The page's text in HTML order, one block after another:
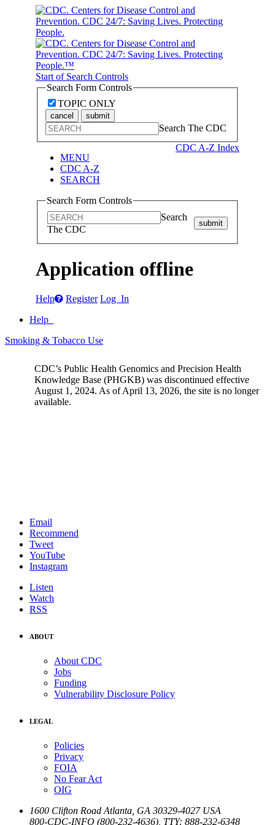
Start of Search Controls
Search Form Controls
TOPIC ONLY
cancel submit
Search The CDC
CDC A-Z Index
MENU
CDC A-Z
SEARCH
Search Form Controls
Search
The CDC
submit
Application offline
Help Register Log In
Help
Smoking & Tobacco Use
CDC’s Public Health Genomics and Precision Health
Knowledge Base (PHGKB) was discontinued effective
August 1, 2024. As of April 13, 2026, the site is no longer
available.
Email
Recommend
Tweet
YouTube
Instagram
Listen
Watch
RSS
ABOUT
About CDC
Jobs
Funding
Vulnerability Disclosure Policy
LEGAL
Policies
Privacy
FOIA
No Fear Act
OIG
1600 Clifton Road Atlanta GA 30329-4027 USA
800-CDC-INFO (800-232-4636) TTY: 888-232-6348